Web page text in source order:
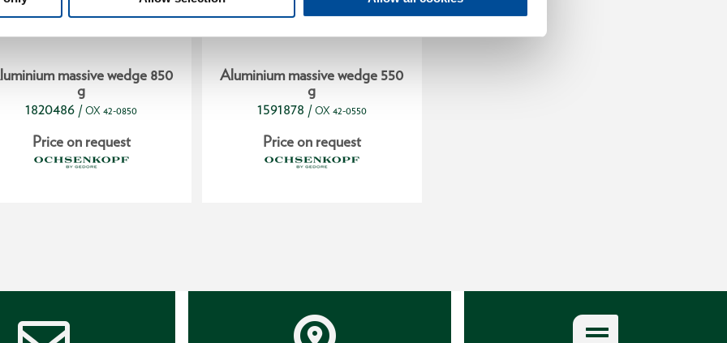
massive wedge 850
g
1820486 / OX 42-0850
Price on request
Aluminium massive wedge 550
g
1591878 / OX 42-0550
Price on request